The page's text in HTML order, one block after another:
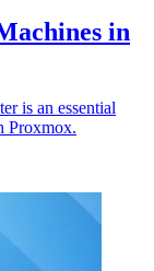
in
is an essential
Proxmox.